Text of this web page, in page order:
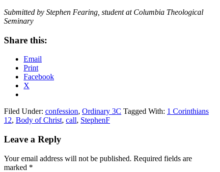
Submitted by Stephen Fearing, student at Columbia Theological
Seminary
Share this:
Email
Print
Facebook
X
Filed Under: confession, Ordinary 3C Tagged With: 1 Corinthians
12, Body of Christ, call, StephenF
Reader
Leave a Reply
Your email address will not be published. Required fields are
marked *